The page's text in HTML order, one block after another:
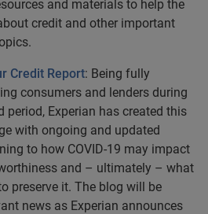
and materials to help the
credit and other important
Credit Report: Being fully
consumers and lenders during
period, Experian has created this
with ongoing and updated
to how COVID-19 may impact
and – ultimately – what
preserve it. The blog will be
news as Experian announces